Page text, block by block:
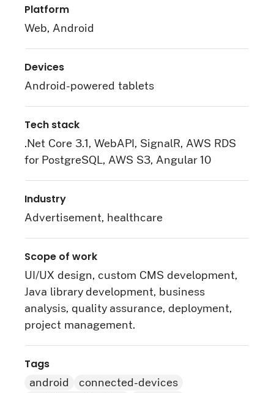
Platform
Web, Android
Devices
Android-powered tablets
Tech stack
.Net Core 3.1, WebAPI, SignalR, AWS RDS
for PostgreSQL, AWS S3, Angular 10
Industry
Advertisement, healthcare
Scope of work
UI/UX design, custom CMS development,
Java library development, business
analysis, quality assurance, deployment,
project management.
Tags
android
connected-devices